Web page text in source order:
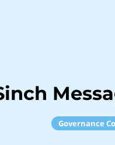
Governance